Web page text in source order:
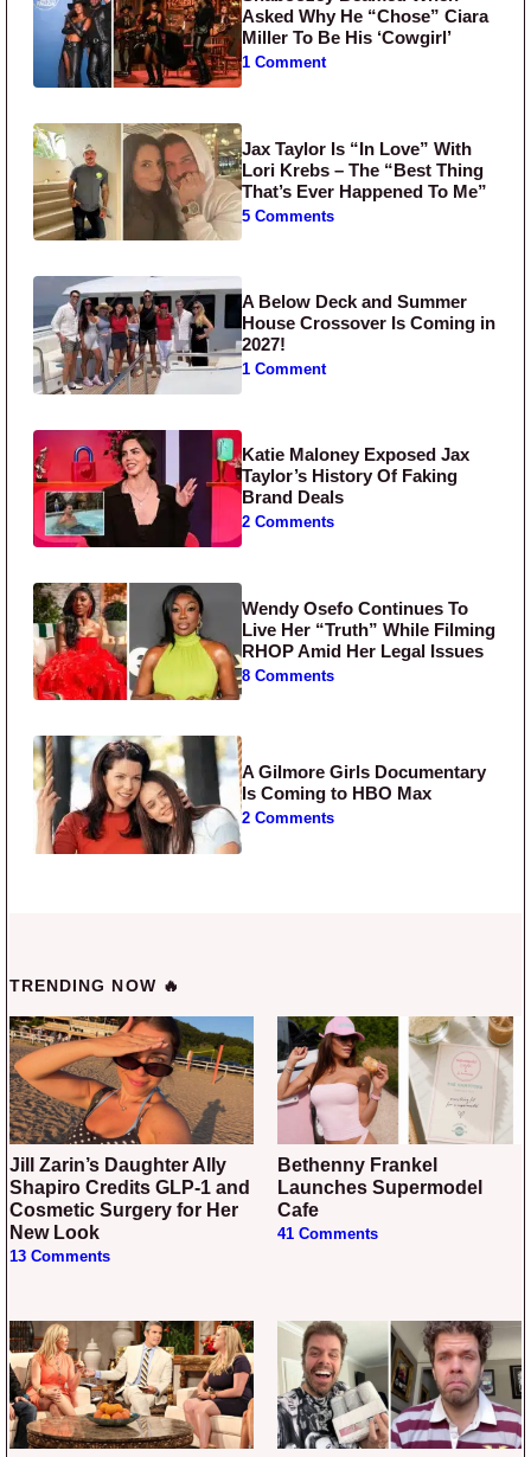
Asked Why He “Chose” Ciara
Miller To Be His ‘Cowgirl’
1 Comment
Jax Taylor Is “In Love” With
Lori Krebs – The “Best Thing
That’s Ever Happened To Me”
5 Comments
A Below Deck and Summer
House Crossover Is Coming in
2027!
1 Comment
Katie Maloney Exposed Jax
Taylor’s History Of Faking
Brand Deals
2 Comments
Wendy Osefo Continues To
Live Her “Truth” While Filming
RHOP Amid Her Legal Issues
8 Comments
A Gilmore Girls Documentary
Is Coming to HBO Max
2 Comments
TRENDING NOW 🔥
Jill Zarin’s Daughter Ally
Shapiro Credits GLP-1 and
Cosmetic Surgery for Her
New Look
13 Comments
Bethenny Frankel
Launches Supermodel
Cafe
41 Comments